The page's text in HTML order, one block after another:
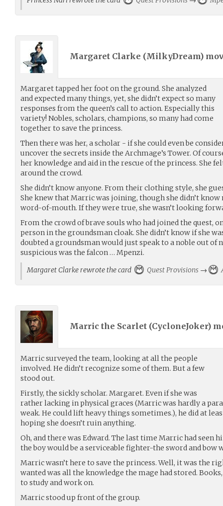
Margaret Clarke (MilkyDream)
Margaret tapped her foot on the ground. She analyzed
and expected many things, yet, she didn’t expect so many
responses from the queen’s call to action. Especially this
variety! Nobles, scholars, champions, so many had come
together to save the princess.
Then there was her, a scholar - if she could even be
uncover the secrets inside the Archmage’s Tower. Of
her knowledge and aid in the rescue of the princess. She
around the crowd.
She didn’t know anyone. From their clothing style, she
She knew that Marric was joining, though she didn’t
word-of-mouth. If they were true, she wasn’t looking
From the crowd of brave souls who had joined the quest,
person in the groundsman cloak. She didn’t know if she
doubted a groundsman would just speak to a noble out of
suspicious was the falcon … Mpenzi.
Margaret Clarke rewrote the card
Quest Provisions →
Marric the Scarlet (CycloneJoker)
Marric surveyed the team, looking at all the people
involved. He didn’t recognize some of them. But a few
stood out.
Firstly, the sickly scholar. Margaret. Even if she was
rather lacking in physical graces (Marric was hardly a
weak. He could lift heavy things sometimes.), he did at
hoping she doesn’t ruin anything.
Oh, and there was Edward. The last time Marric had seen
the boy would be a serviceable fighter-the sword and bow
Marric wasn’t here to save the princess. Well, it was the
wanted was all the knowledge the mage had stored.
to study and work on.
Marric stood up front of the group.